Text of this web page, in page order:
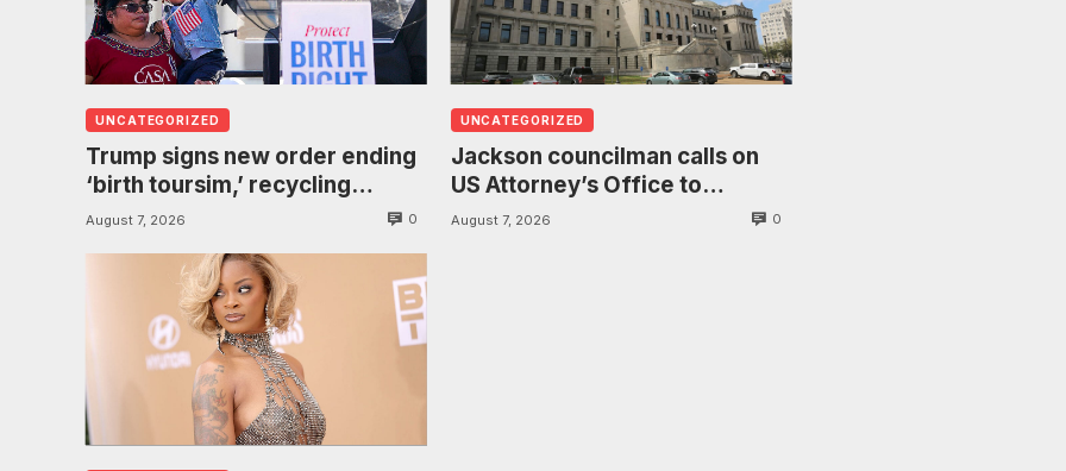
UNCATEGORIZED
Trump signs new order ending
‘birth toursim,’ recycling
citizenship argument about
August 7, 2026 0
UNCATEGORIZED
Jackson councilman calls on
US Attorney’s Office to
investigate death of woman
August 7, 2026 0